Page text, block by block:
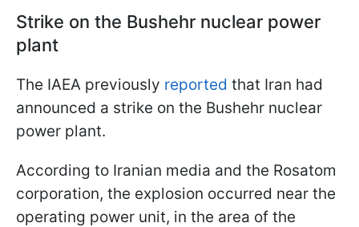
Strike on the Bushehr nuclear power
plant
The IAEA previously reported that Iran had
announced a strike on the Bushehr nuclear
power plant.
According to Iranian media and the Rosatom
corporation, the explosion occurred near the
operating power unit, in the area of the